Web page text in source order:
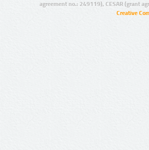
agreement no.: 249119), CESAR (grant
Creative